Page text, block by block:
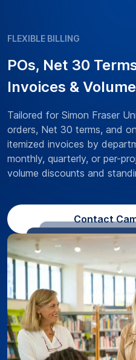
FLEXIBLE BILLING
POs, Net 30
Invoices &
Tailored for Simon Fraser
orders, Net 30 terms, and
itemized invoices by
monthly, quarterly, or per-
volume discounts and
Contact